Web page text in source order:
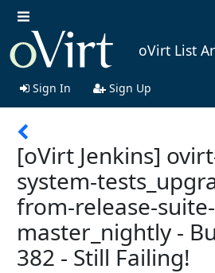
oVirt List
Sign In Sign Up
[oVirt Jenkins]
system-
from-release-suite-
master_nightly -
382 - Still Failing!